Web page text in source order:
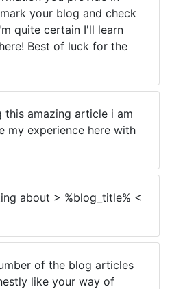
your blog and check
quite certain I'll learn
Best of luck for the
this amazing article i am
my experience here with
about > %blog_title% <
of the blog articles
like your way of